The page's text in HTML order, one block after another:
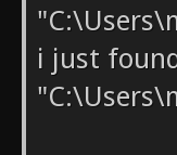
i just